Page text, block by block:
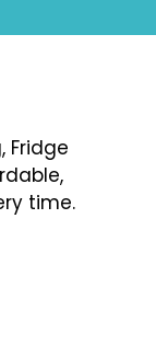
Fridge
time.